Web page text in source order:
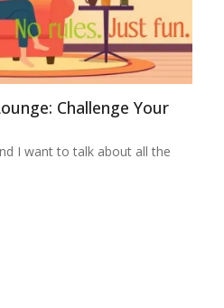
Challenge Your
I want to talk about all the